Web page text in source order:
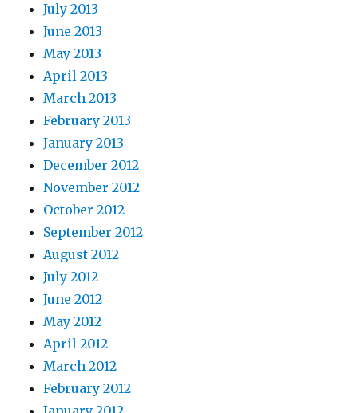
July 2013
June 2013
May 2013
April 2013
March 2013
February 2013
January 2013
December 2012
November 2012
October 2012
September 2012
August 2012
July 2012
June 2012
May 2012
April 2012
March 2012
February 2012